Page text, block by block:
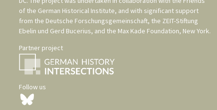
of the German Historical Institute, and with significant support
from the Deutsche Forschungsgemeinschaft, the ZEIT-Stiftung
Ebelin und Gerd Bucerius, and the Max Kade Foundation, New York.
Partner project
Follow us